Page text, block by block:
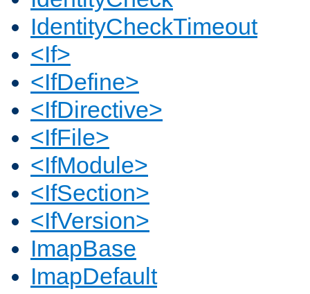
IdentityCheckTimeout
<If>
<IfDefine>
<IfDirective>
<IfFile>
<IfModule>
<IfSection>
<IfVersion>
ImapBase
ImapDefault